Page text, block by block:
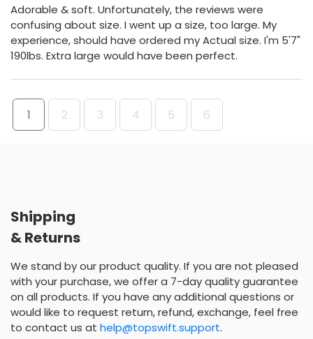
Adorable & soft. Unfortunately, the reviews were
confusing about size. I went up a size, too large. My
experience, should have ordered my Actual size. I'm 5'7"
190lbs. Extra large would have been perfect.
1 2 3 4 5 6
Shipping
& Returns
We stand by our product quality. If you are not pleased
with your purchase, we offer a 7-day quality guarantee
on all products. If you have any additional questions or
would like to request return, refund, exchange, feel free
to contact us at help@topswift.support.